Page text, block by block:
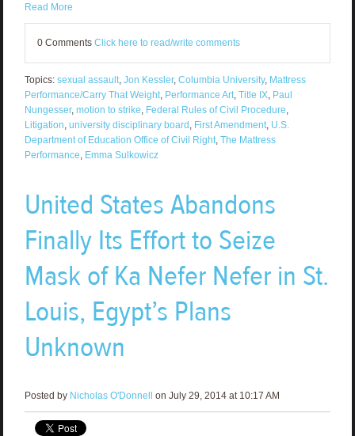
Read More
0 Comments Click here to read/write comments
Topics: sexual assault, Jon Kessler, Columbia University, Mattress
Performance/Carry That Weight, Performance Art, Title IX, Paul
Nungesser, motion to strike, Federal Rules of Civil Procedure,
Litigation, university disciplinary board, First Amendment, U.S.
Department of Education Office of Civil Right, The Mattress
Performance, Emma Sulkowicz
United States Abandons
Finally Its Effort to Seize
Mask of Ka Nefer Nefer in St.
Louis, Egypt’s Plans
Unknown
Posted by Nicholas O'Donnell on July 29, 2014 at 10:17 AM